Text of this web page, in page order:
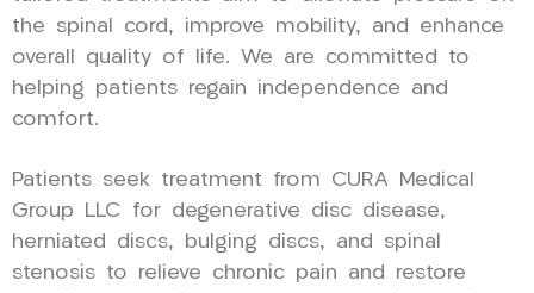
the spinal cord, improve mobility, and enhance
overall quality of life. We are committed to
helping patients regain independence and
comfort.
Patients seek treatment from CURA Medical
Group LLC for degenerative disc disease,
herniated discs, bulging discs, and spinal
stenosis to relieve chronic pain and restore